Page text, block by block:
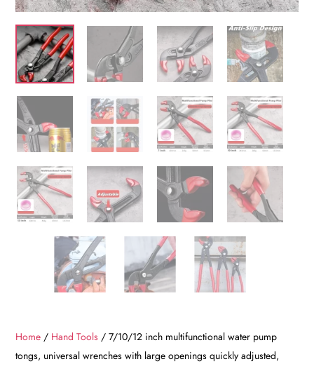
Home / Hand Tools / 7/10/12 inch multifunctional water pump
tongs, universal wrenches with large openings quickly adjusted,